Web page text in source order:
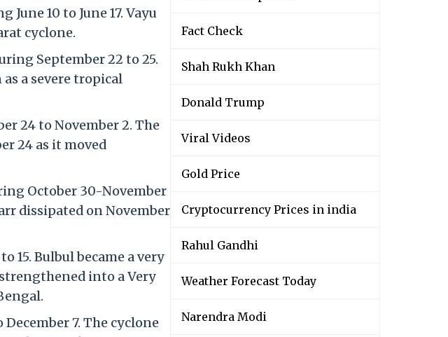
10 to June 17. Vayu
cyclone.
September 22 to 25.
a severe tropical
24 to November 2. The
24 as it moved
October 30-November
dissipated on November
15. Bulbul became a very
into a Very
7. The cyclone
Fact Check
Shah Rukh Khan
Donald Trump
Viral Videos
Gold Price
Cryptocurrency Prices in india
Rahul Gandhi
Weather Forecast Today
Narendra Modi